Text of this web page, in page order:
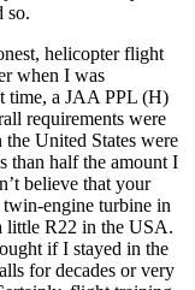
so.
helicopter flight
when I was
time, a JAA PPL (H)
requirements were
United States were
than half the amount I
believe that your
engine turbine in
little R22 in the USA.
if I stayed in the
for decades or very